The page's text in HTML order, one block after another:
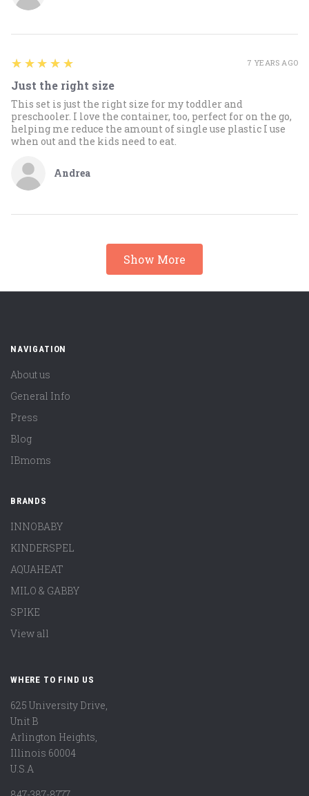
Andrea
5
★★★★★
Just the right size
This set is just the right size for my toddler and
preschooler. I love the container, too, perfect for on the go,
helping me reduce the amount of single use plastic I use
when out and the kids need to eat.
7 YEARS AGO
Show More
NAVIGATION
About us
General Info
Press
Blog
IBmoms
BRANDS
INNOBABY
KINDERSPEL
AQUAHEAT
MILO & GABBY
SPIKE
View all
WHERE TO FIND US
625 University Drive,
Unit B
Arlington Heights,
Illinois 60004
U.S.A